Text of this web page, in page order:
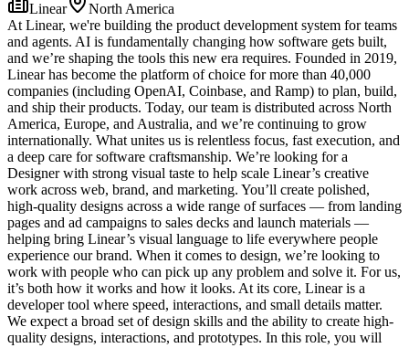
Linear
North America
At Linear, we're building the product development system for teams
and agents. AI is fundamentally changing how software gets built,
and we’re shaping the tools this new era requires. Founded in 2019,
Linear has become the platform of choice for more than 40,000
companies (including OpenAI, Coinbase, and Ramp) to plan, build,
and ship their products. Today, our team is distributed across North
America, Europe, and Australia, and we’re continuing to grow
internationally. What unites us is relentless focus, fast execution, and
a deep care for software craftsmanship. We’re looking for a
Designer with strong visual taste to help scale Linear’s creative
work across web, brand, and marketing. You’ll create polished,
high-quality designs across a wide range of surfaces — from landing
pages and ad campaigns to sales decks and launch materials —
helping bring Linear’s visual language to life everywhere people
experience our brand. When it comes to design, we’re looking to
work with people who can pick up any problem and solve it. For us,
it’s both how it works and how it looks. At its core, Linear is a
developer tool where speed, interactions, and small details matter.
We expect a broad set of design skills and the ability to create high-
quality designs, interactions, and prototypes. In this role, you will